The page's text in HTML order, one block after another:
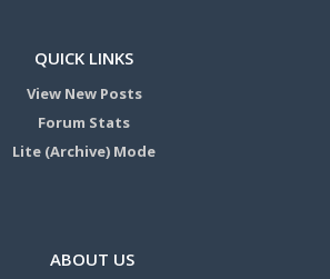
QUICK LINKS
View New Posts
Forum Stats
Lite (Archive) Mode
ABOUT US